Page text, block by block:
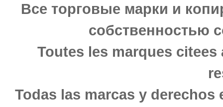
Все торговые марки и
собственностью
Toutes les marques
Todas las marcas y